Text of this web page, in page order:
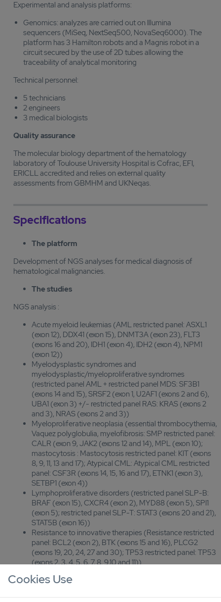
Experimental and analysis platforms:
Genomics: analyzes are carried out on Illumina
sequencers (MiSeq, NextSeq500, NovaSeq6000). The
platform has 3 Hamilton robots and a Magnis robot in a
circuit secured by the use of 2D tubes allowing the
traceability of analytical monitoring
Technical personnel:
5 technicians
2 engineers
3 medical biologists
Quality assurance
The molecular biology department of the hematology
laboratory of Toulouse University Hospital is Cofrac, EFI,
ERICLL accredited and relies on external quality
assessments from GBMHM and UKNeqas.
Specifications
The platform
Development of NGS analyses for medical diagnosis of
hematological malignancies.
The studies
NGS analysis :
Acute myeloid leukemias (AML restricted panel: ASXL1
(exon 12), DDX41 (exon 15), DNMT3A (exon 23), FLT3
(exons 16 and 20), IDH1 (exon 4), IDH2 (exon 4), NPM1
(exon 12))
Myelodysplastic syndromes and
myelodysplastic/myeloproliferative syndromes
(restricted panel AML + restricted panel MDS: SF3B1
(exons 14 and 15), SRSF2 (exon 1, U2AF1 (exons 2 and 6),
UBA1 (exon 3) +/- restricted panel RAS: KRAS (exons 2
and 3), NRAS (exons 2 and 3))
Myeloproliferative neoplasia (essential thrombocythemia,
Vaquez polyglobulia, myelofibrosis: SMP restricted panel:
CALR (exon 9, JAK2 (exons 12 and 14), MPL (exon 10);
mastocytosis : Mastocytosis restricted panel: KIT (exons
8, 9, 11, 13 and 17); Atypical CML: Atypical CML restricted
panel: CSF3R (exons 14, 15, 16 and 17), ETNK1 (exon 3),
SETBP1 (exon 4))
Lymphoproliferative disorders (restricted panel SLP-B:
BRAF (exon 15), CXCR4 (exon 2), MYD88 (exon 5), SPI1
(exon 5); restricted panel SLP-T: STAT3 (exons 20 and 21),
STAT5B (exon 16))
Resistance to innovative therapies (Resistance restricted
panel: BCL2 (exon 2), BTK (exons 15 and 16), PLCG2
(exons 19, 20, 24, 27 and 30); TP53 restricted panel: TP53
(exons 2, 3, 4, 5, 6, 7, 8, 9,10 and 11))
Post-allograft chimerism (44 markers assessed at
diagnosis, 2 per chromosome; 6 markers distinguishing
Cookies Use